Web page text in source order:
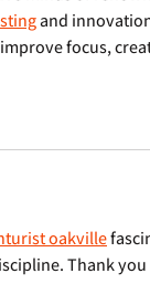
and
focus,
oakville
Thank